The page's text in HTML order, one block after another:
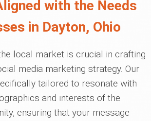
with the Needs
in Dayton, Ohio
local market is crucial in crafting
media marketing strategy. Our
tailored to resonate with
and interests of the
ensuring that your message